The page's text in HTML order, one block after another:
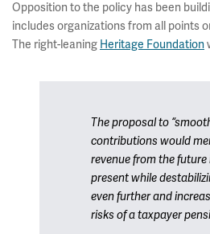
Opposition to the policy has been
includes organizations from all points
The right-leaning Heritage Foundation
The proposal to
contributions would
revenue from the
present while
even further and
risks of a taxpayer